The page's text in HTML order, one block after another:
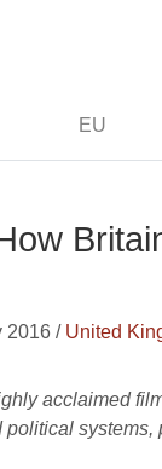
EU
2016 / United
acclaimed